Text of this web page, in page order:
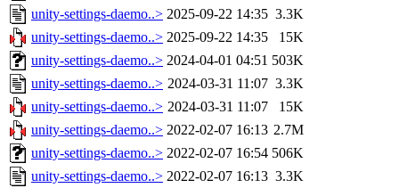
unity-settings-daemo..> 2025-09-22 14:35 3.3K
unity-settings-daemo..> 2025-09-22 14:35
15K
unity-settings-daemo..> 2024-04-01 04:51 503K
unity-settings-daemo..> 2024-03-31 11:07 3.3K
unity-settings-daemo..> 2024-03-31 11:07
15K
unity-settings-daemo..> 2022-02-07 16:13 2.7M
unity-settings-daemo..> 2022-02-07 16:54 506K
unity-settings-daemo..> 2022-02-07 16:13 3.3K